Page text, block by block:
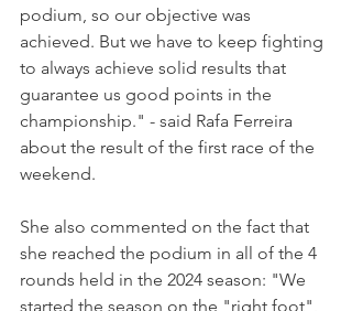
podium, so our objective was
achieved. But we have to keep fighting
to always achieve solid results that
guarantee us good points in the
championship." - said Rafa Ferreira
about the result of the first race of the
weekend.
She also commented on the fact that
she reached the podium in all of the 4
rounds held in the 2024 season: "We
started the season on the "right foot",